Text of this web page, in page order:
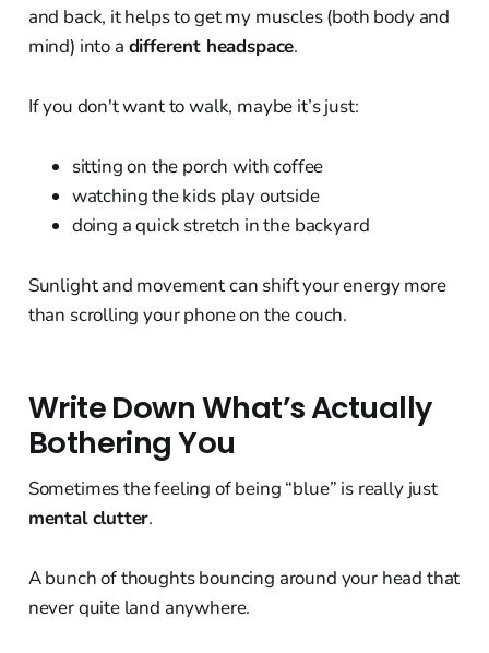
and back, it helps to get my muscles (both body and
mind) into a different headspace.
If you don't want to walk, maybe it’s just:
sitting on the porch with coffee
watching the kids play outside
doing a quick stretch in the backyard
Sunlight and movement can shift your energy more
than scrolling your phone on the couch.
Write Down What’s Actually
Bothering You
Sometimes the feeling of being “blue” is really just
mental clutter.
A bunch of thoughts bouncing around your head that
never quite land anywhere.